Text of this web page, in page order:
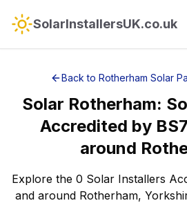
SolarInstallersUK.co.uk
Back to Rotherham Solar
Solar Rotherham:
Accredited by
around
Explore the 0 Solar Installers
and around Rotherham,